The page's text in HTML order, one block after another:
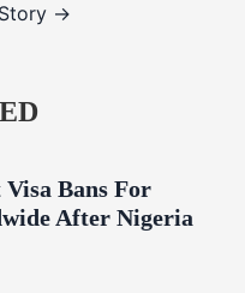
→
Visa Bans For
After Nigeria